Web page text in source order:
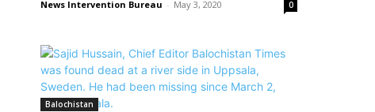
News Intervention Bureau - May 3, 2020 0
Balochistan